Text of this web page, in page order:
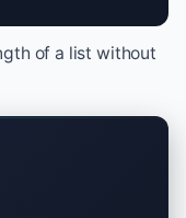
of a list without